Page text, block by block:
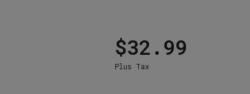
$32.99
Plus Tax